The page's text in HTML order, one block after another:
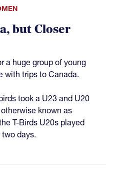
but Closer
a huge group of young
with trips to Canada.
took a U23 and U20
known as
T-Birds U20s played
days.